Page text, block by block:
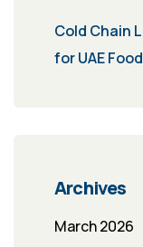
Cold Chain
for UAE
Archives
March 2026